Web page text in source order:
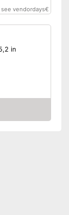
see vendordays€
in